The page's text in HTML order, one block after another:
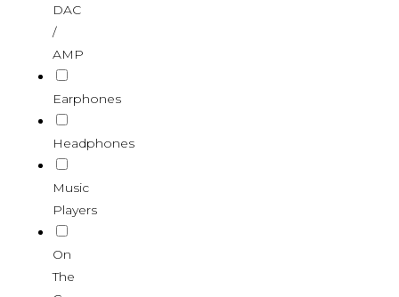
DAC
/
AMP
Earphones
Headphones
Music
Players
On
The